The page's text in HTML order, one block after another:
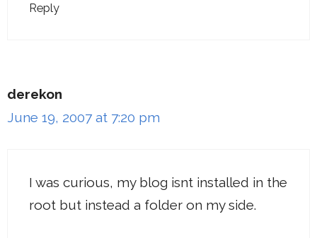
Reply
derekon
June 19, 2007 at 7:20 pm
I was curious, my blog isnt installed in the
root but instead a folder on my side.